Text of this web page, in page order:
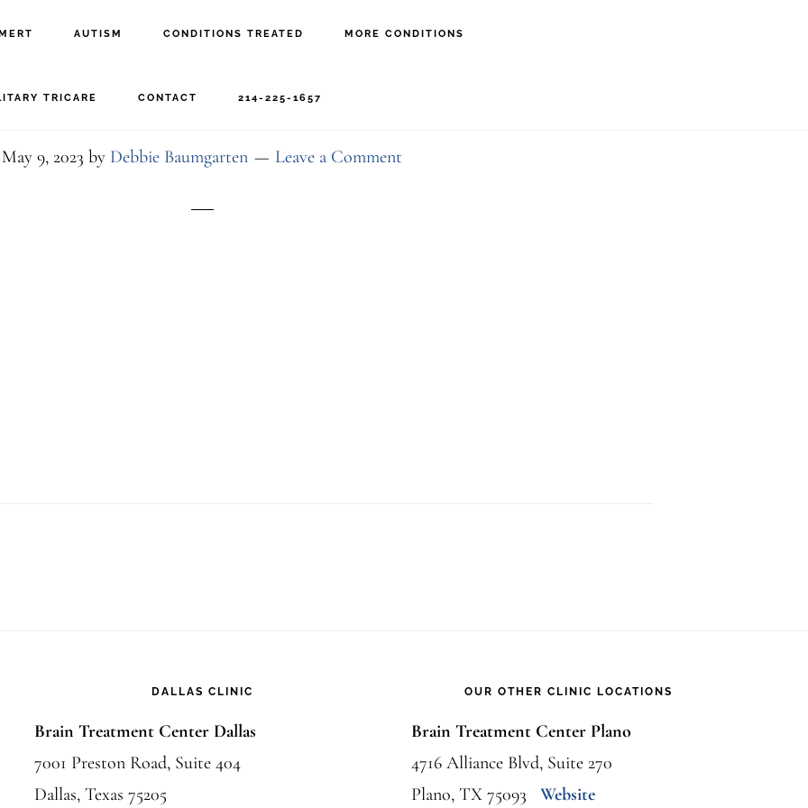
AUTISM CONDITIONS TREATED MORE CONDITIONS
TRICARE CONTACT 214-225-1657
dfwceht-exterior-dusk
May 9, 2023 by Debbie Baumgarten Leave a Comment
DALLAS CLINIC
Brain Treatment Center Dallas
7001 Preston Road, Suite 404
Dallas, Texas 75205
OUR OTHER CLINIC LOCATIONS
Brain Treatment Center Plano
4716 Alliance Blvd, Suite 270
Plano, TX 75093
Website